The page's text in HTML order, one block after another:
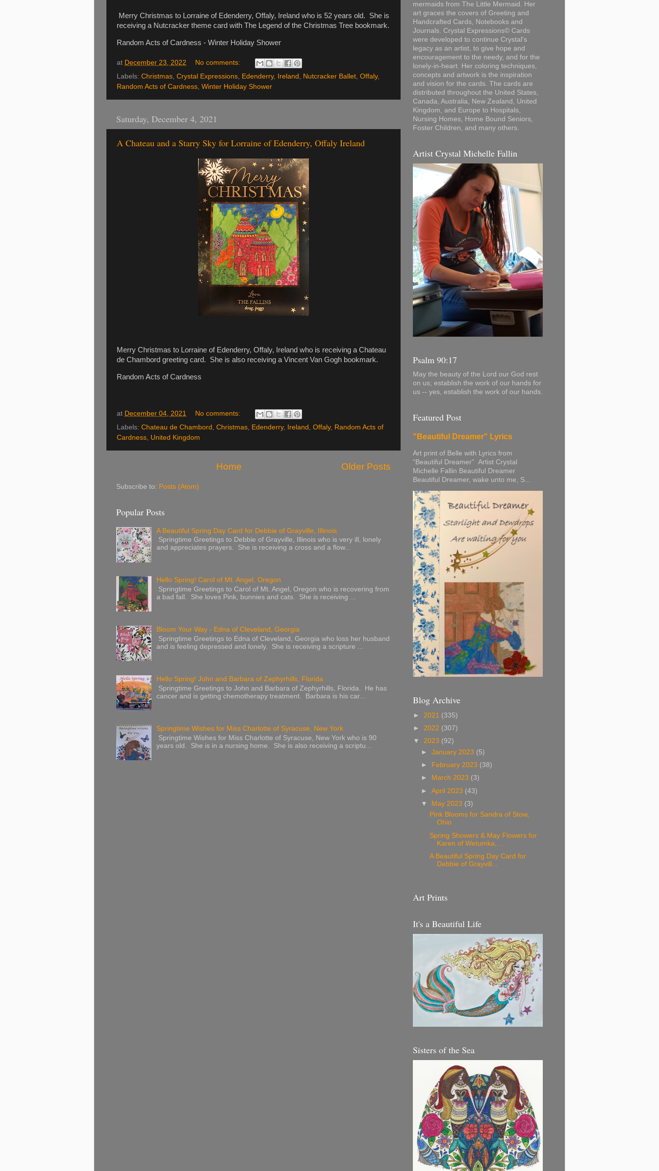
Merry Christmas to Lorraine of Edenderry, Offaly, Ireland who is 52 years old. She is
receiving a Nutcracker theme card with The Legend of the Christmas Tree bookmark.
Random Acts of Cardness - Winter Holiday Shower
at December 23, 2022
No comments:
Labels: Christmas Crystal Expressions Edenderry, Ireland Nutcracker Ballet Offaly,
Random Acts of Cardness Winter Holiday Shower
Saturday, December 4, 2021
A Chateau and a Starry Sky for Lorraine of Edenderry, Offaly Ireland
Merry Christmas to Lorraine of Edenderry, Offaly, Ireland who is receiving a Chateau
de Chambord greeting card. She is also receiving a Vincent Van Gogh bookmark.
Random Acts of Cardness
at December 04, 2021
No comments:
Labels: Chateau de Chambord , Christmas, Edenderry, Ireland , Offaly, Random Acts of
Cardness, United Kingdom
Older Posts
Home
Subscribe to: Posts (Atom)
Popular Posts
A Beautiful Spring Day Card for Debbie of Grayville, Illinois
Springtime Greetings to Debbie of Grayville, Illinois who is very ill, lonely
and appreciates prayers. She is receiving a cross and a flow...
Hello Spring! Carol of Mt. Angel, Oregon
Springtime Greetings to Carol of Mt. Angel, Oregon who is recovering from
a bad fall. She loves Pink, bunnies and cats. She is receiving ...
Bloom Your Way - Edna of Cleveland, Georgia
Springtime Greetings to Edna of Cleveland, Georgia who loss her husband
and is feeling depressed and lonely. She is receiving a scripture ...
Hello Spring! John and Barbara of Zephyrhills, Florida
Springtime Greetings to John and Barbara of Zephyrhills, Florida. He has
cancer and is getting chemotherapy treatment. Barbara is his car...
Springtime Wishes for Miss Charlotte of Syracuse, New York
Springtime Wishes for Miss Charlotte of Syracuse, New York who is 90
years old. She is in a nursing home. She is also receiving a scriptu...
mermaids from The Little Mermaid. Her
art graces the covers of Greeting and
Handcrafted Cards, Notebooks and
Journals. Crystal Expressions© Cards
were developed to continue Crystal's
legacy as an artist, to give hope and
encouragement to the needy, and for the
lonely-in-heart. Her coloring techniques,
concepts and artwork is the inspiration
and vision for the cards. The cards are
distributed throughout the United States,
Canada, Australia, New Zealand, United
Kingdom, and Europe to Hospitals,
Nursing Homes, Home Bound Seniors,
Foster Children, and many others.
Artist Crystal Michelle Fallin
Psalm 90:17
May the beauty of the Lord our God rest
on us; establish the work of our hands for
us -- yes, establish the work of our hands.
Featured Post
"Beautiful Dreamer" Lyrics
Art print of Belle with Lyrics from
“Beautiful Dreamer” Artist Crystal
Michelle Fallin Beautiful Dreamer
Beautiful Dreamer, wake unto me, S...
Blog Archive
► 2021 (335)
► 2022 (307)
▼ 2023 (92)
►January 2023 (5)
►
February 2023 (38)
►
March 2023 (3)
►April 2023 (43)
▼ May 2023 (3)
Pink Blooms for Sandra of Stow,
Ohio
Spring Showers & May Flowers for
Karen of Wetumka,...
A Beautiful Spring Day Card for
Debbie of Grayvill...
Art Prints
It's a Beautiful Life
Sisters of the Sea